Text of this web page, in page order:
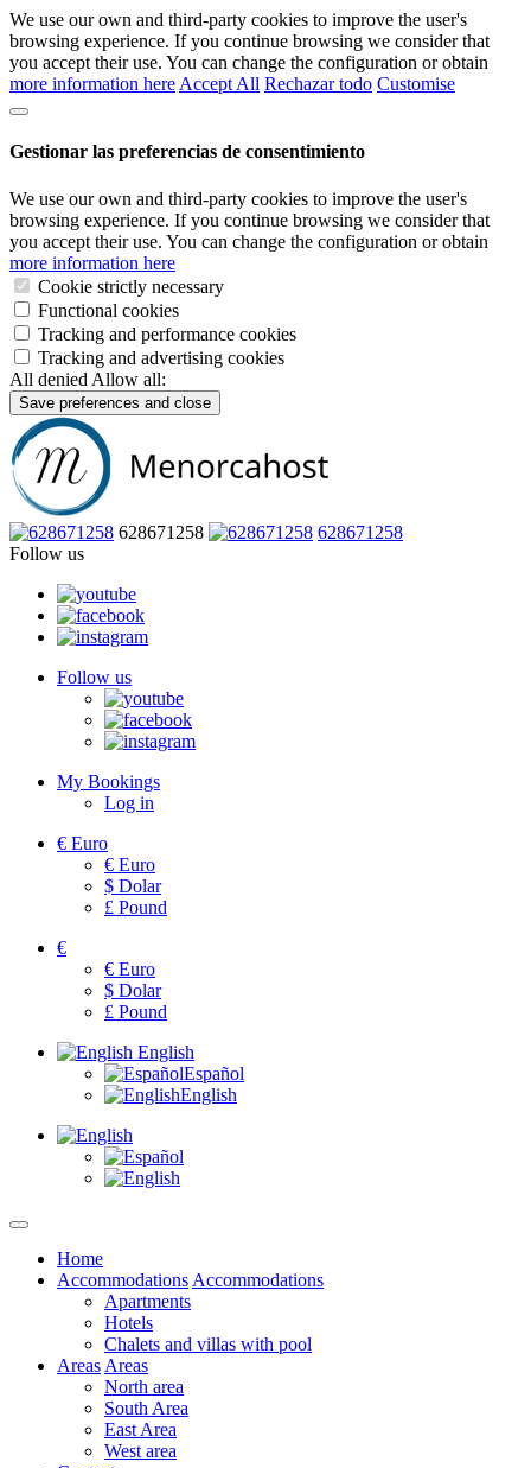
We use our own and third-party cookies to improve the user's
browsing experience. If you continue browsing we consider that
you accept their use. You can change the configuration or obtain
more information here Accept All Rechazar todo Customise
Gestionar las preferencias de consentimiento
We use our own and third-party cookies to improve the user's
browsing experience. If you continue browsing we consider that
you accept their use. You can change the configuration or obtain
more information here
Cookie strictly necessary
Functional cookies
Tracking and performance cookies
Tracking and advertising cookies
All denied Allow all:
Save preferences and close
628671258
628671258
Follow us
Follow us
My Bookings
Log in
€ Euro
€ Euro
$ Dolar
£ Pound
€
€ Euro
$ Dolar
£ Pound
English
Español
English
Home
Accommodations Accommodations
Apartments
Hotels
Chalets and villas with pool
Areas Areas
North area
South Area
East Area
West area